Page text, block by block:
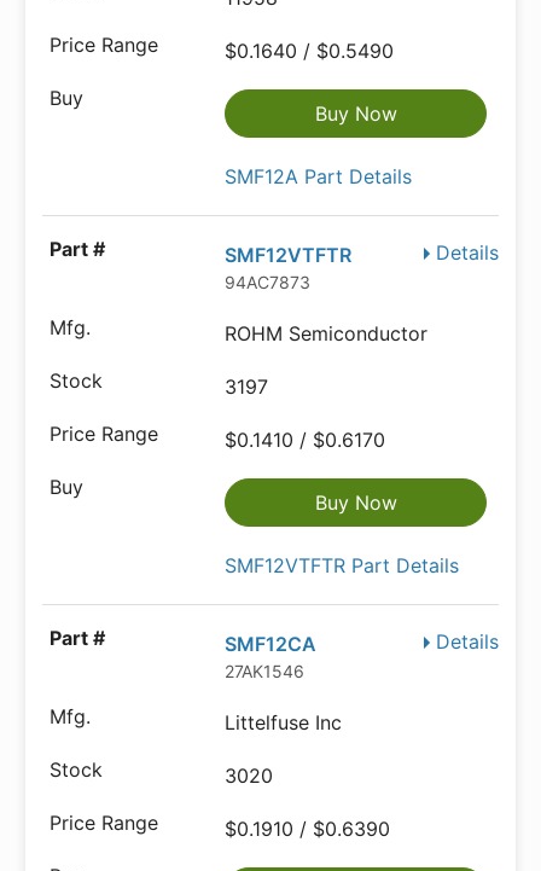
$0.1640 / $0.5490
Buy Now
SMF12A Part Details
Details
SMF12VTFTR
94AC7873
ROHM Semiconductor
3197
$0.1410 / $0.6170
Buy Now
SMF12VTFTR Part Details
Details
SMF12CA
27AK1546
Littelfuse Inc
3020
$0.1910 / $0.6390